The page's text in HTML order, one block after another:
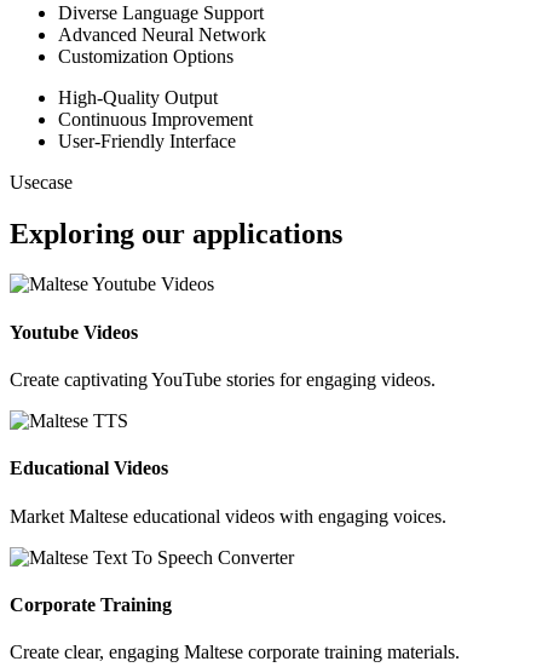
Diverse Language Support
Advanced Neural Network
Customization Options
High-Quality Output
Continuous Improvement
User-Friendly Interface
Usecase
Exploring our applications
Youtube Videos
Create captivating YouTube stories for engaging videos.
Educational Videos
Market Maltese educational videos with engaging voices.
Corporate Training
Create clear, engaging Maltese corporate training materials.